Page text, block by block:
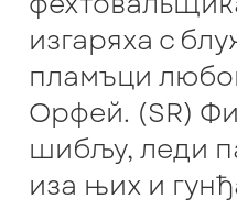
Berthold Wolpe
Berton Hasebe
Bohdan Hdal
изгаряха с
пламъци
Орфей. (SR)
шибљу, леди
иза њих и